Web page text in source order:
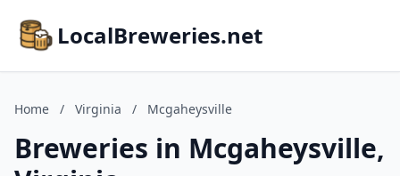
LocalBreweries.net
Home / Virginia / Mcgaheysville
Breweries in Mcgaheysville,